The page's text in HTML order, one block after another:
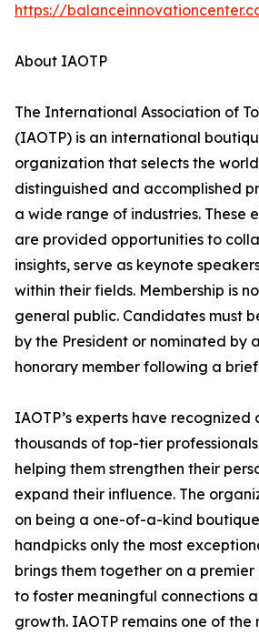
https://
About IAOTP
The International Association of
(IAOTP) is an international
organization that selects the
distinguished and accomplished
a wide range of industries. These
are provided opportunities to
insights, serve as keynote
within their fields. Membership is
general public. Candidates must
by the President or nominated by
honorary member following a
IAOTP’s experts have
thousands of top-tier
helping them strengthen their
expand their influence. The
on being a one-of-a-kind
handpicks only the most
brings them together on a
to foster meaningful connections
growth. IAOTP remains one of the